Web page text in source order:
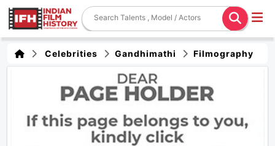
Celebrities Gandhimathi Filmography